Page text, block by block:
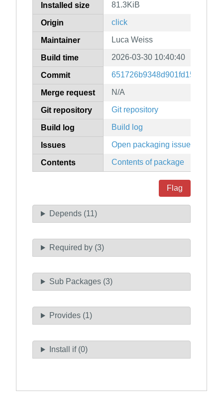
Installed size 81.3KiB
Origin click
Maintainer Luca Weiss
Build time 2026-03-30 10:40:40
Commit
Merge request N/A
Git repository Git repository
Build log Build log
Issues Open packaging issues
Contents Contents of package
Flag
Depends (11)
Required by (3)
Sub Packages (3)
Provides (1)
Install if (0)